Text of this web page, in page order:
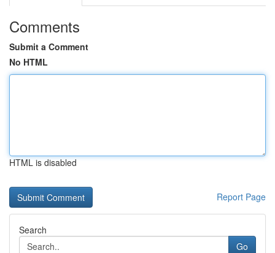
Comments
Submit a Comment
No HTML
HTML is disabled
Report Page
Search
Go